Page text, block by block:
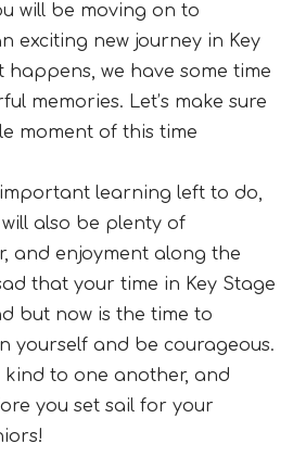
will be moving on to
exciting new journey in Key
happens, we have some time
memories. Let’s make sure
moment of this time
learning left to do,
also be plenty of
and enjoyment along the
that your time in Key Stage
but now is the time to
yourself and be courageous.
kind to one another, and
you set sail for your